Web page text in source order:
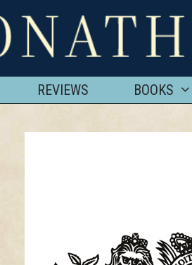
REVIEWS BOOKS